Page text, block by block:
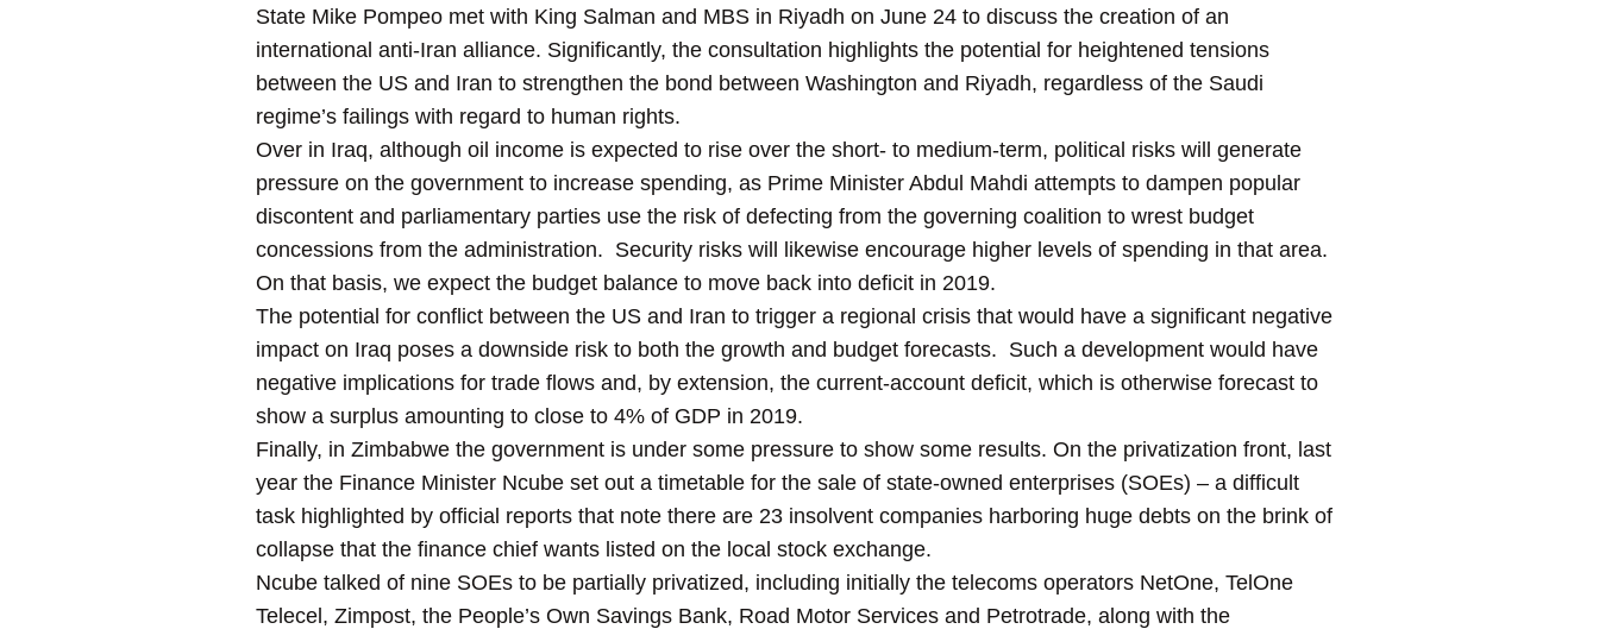
State Mike Pompeo met with King Salman and MBS in Riyadh on June 24 to discuss the creation of an
international anti-Iran alliance. Significantly, the consultation highlights the potential for heightened tensions
between the US and Iran to strengthen the bond between Washington and Riyadh, regardless of the Saudi
regime’s failings with regard to human rights.
Over in Iraq, although oil income is expected to rise over the short- to medium-term, political risks will generate
pressure on the government to increase spending, as Prime Minister Abdul Mahdi attempts to dampen popular
discontent and parliamentary parties use the risk of defecting from the governing coalition to wrest budget
concessions from the administration. Security risks will likewise encourage higher levels of spending in that area.
On that basis, we expect the budget balance to move back into deficit in 2019.
The potential for conflict between the US and Iran to trigger a regional crisis that would have a significant negative
impact on Iraq poses a downside risk to both the growth and budget forecasts. Such a development would have
negative implications for trade flows and, by extension, the current-account deficit, which is otherwise forecast to
show a surplus amounting to close to 4% of GDP in 2019.
Finally, in Zimbabwe the government is under some pressure to show some results. On the privatization front, last
year the Finance Minister Ncube set out a timetable for the sale of state-owned enterprises (SOEs) – a difficult
task highlighted by official reports that note there are 23 insolvent companies harboring huge debts on the brink of
collapse that the finance chief wants listed on the local stock exchange.
Ncube talked of nine SOEs to be partially privatized, including initially the telecoms operators NetOne, TelOne
Telecel, Zimpost, the People’s Own Savings Bank, Road Motor Services and Petrotrade, along with the